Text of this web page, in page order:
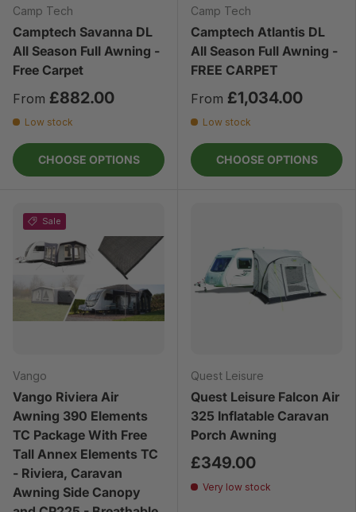
Camp Tech
Camptech Savanna DL
All Season Full Awning -
Free Carpet
From £882.00
Low stock
CHOOSE OPTIONS
Camp Tech
Camptech Atlantis DL
All Season Full Awning -
FREE CARPET
From £1,034.00
Low stock
CHOOSE OPTIONS
Sale
Vango
Vango Riviera Air
Awning 390 Elements
TC Package With Free
Tall Annex Elements TC
- Riviera, Caravan
Awning Side Canopy
Quest Leisure
Quest Leisure Falcon Air
325 Inflatable Caravan
Porch Awning
£349.00
Very low stock